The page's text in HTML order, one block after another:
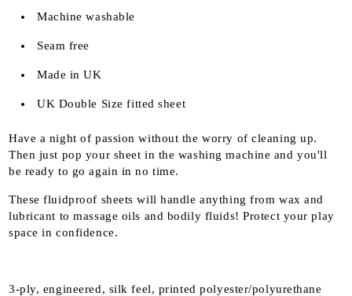
Machine washable
Seam free
Made in UK
UK Double Size fitted sheet
Have a night of passion without the worry of cleaning up.
Then just pop your sheet in the washing machine and you'll
be ready to go again in no time.
These fluidproof sheets will handle anything from wax and
lubricant to massage oils and bodily fluids! Protect your play
space in confidence.
3-ply, engineered, silk feel, printed polyester/polyurethane